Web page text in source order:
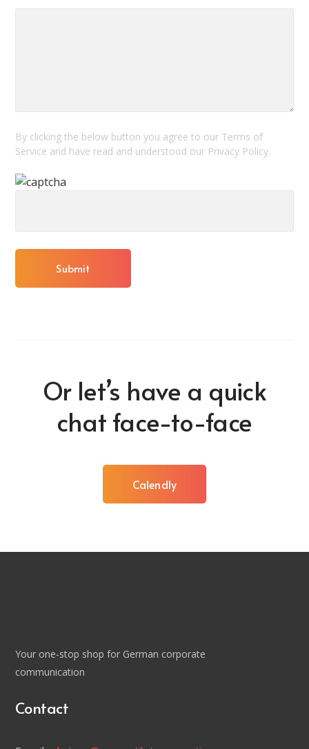
By clicking the below button you agree to our Terms of
Service and have read and understood our Privacy Policy.
Or let’s have a quick
chat face-to-face
Calendly
Your one-stop shop for German corporate
communication
Contact